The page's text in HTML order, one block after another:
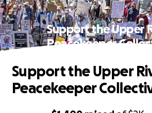
Support the Upper
Peacekeeper
Support the Upper
Peacekeeper